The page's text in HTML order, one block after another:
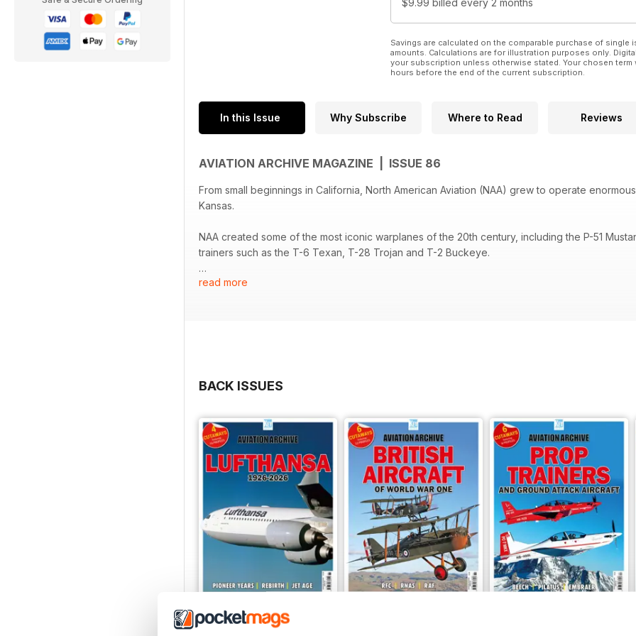
$9.99 billed every 2 months
Savings are calculated on the comparable purchase of
amounts. Calculations are for illustration purposes only.
your subscription unless otherwise stated. Your chosen
hours before the end of the current subscription.
In this Issue Why Subscribe Where to Read Reviews
AVIATION ARCHIVE MAGAZINE | ISSUE 86
From small beginnings in California, North American Aviation (NAA) grew to operate
Kansas.
NAA created some of the most iconic warplanes of the 20th century, including the P-51
trainers such as the T-6 Texan, T-28 Trojan and T-2 Buckeye.
In the post-war years, NAA advanced aerospace technology with the Mach 3 X-15 and XB-
read more
BACK ISSUES
Issue 85